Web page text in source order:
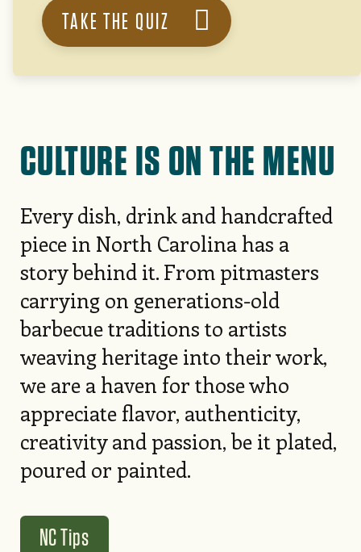
TAKE THE QUIZ
CULTURE IS ON THE MENU
Every dish, drink and handcrafted
piece in North Carolina has a
story behind it. From pitmasters
carrying on generations-old
barbecue traditions to artists
weaving heritage into their work,
we are a haven for those who
appreciate flavor, authenticity,
creativity and passion, be it plated,
poured or painted.
NC Tips